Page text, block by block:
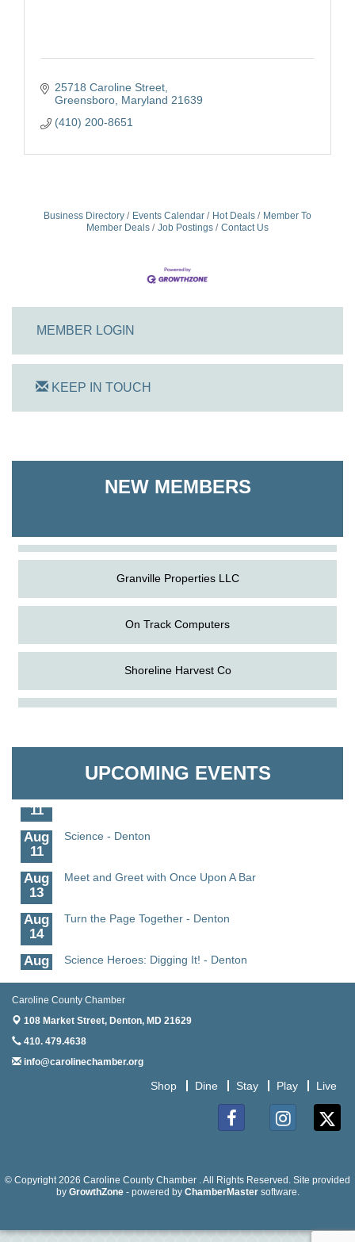
25718 Caroline Street
Greensboro Maryland 21639
(410) 200-8651
Business Directory Events Calendar Hot Deals
Member To
Member Deals
Job Postings Contact Us
MEMBER LOGIN
KEEP IN TOUCH
NEW MEMBERS
Shoreline Harvest Co
Granville Properties LLC
On Track Computers
Shoreline Harvest Co
UPCOMING EVENTS
Aug
The Amazing Josini - Federalsburg
Aug
CCPL 3D Printer Certification - Denton
11
Aug
11
Science - Denton
Aug
13
Meet and Greet with Once Upon A Bar
Aug
14
Turn the Page Together - Denton
Aug
14
Science Heroes: Digging It! - Denton
Aug
Pints for Paws
Aug
Yoga - Federalsburg
Anime Club - Denton
The Amazing Josini - Federalsburg
6
Caroline County Chamber
108 Market Street, Denton, MD 21629
410. 479.4638
info@carolinechamber.org
Shop Dine Stay Play Live
© Copyright 2026 Caroline County Chamber . All Rights Reserved. Site provided
by GrowthZone- powered by ChamberMastersoftware.